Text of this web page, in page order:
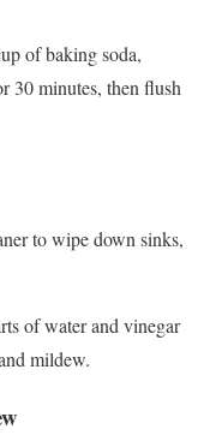
of baking soda,
30 minutes, then flush
to wipe down sinks,
of water and vinegar
mildew.